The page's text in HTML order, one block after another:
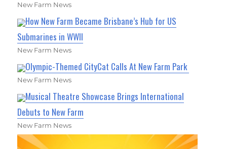
New Farm News
How New Farm Became Brisbane’s Hub for US
Submarines in WWII
New Farm News
Olympic-Themed CityCat Calls At New Farm Park
New Farm News
Musical Theatre Showcase Brings International
Debuts to New Farm
New Farm News